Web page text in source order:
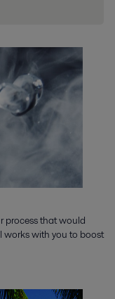
process that would
works with you to boost